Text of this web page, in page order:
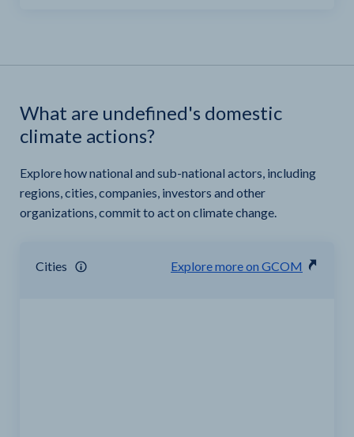
What are undefined's domestic
climate actions?
Explore how national and sub-national actors, including
regions, cities, companies, investors and other
organizations, commit to act on climate change.
Cities Explore more on GCOM